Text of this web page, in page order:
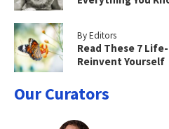
By Editors
Read These 7
Reinvent Yourself
Our Curators